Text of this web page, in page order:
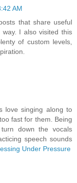
AM
that share useful
I also visited this
of custom levels,
love singing along to
fast for them. Being
down the vocals
speech sounds
Under Pressure